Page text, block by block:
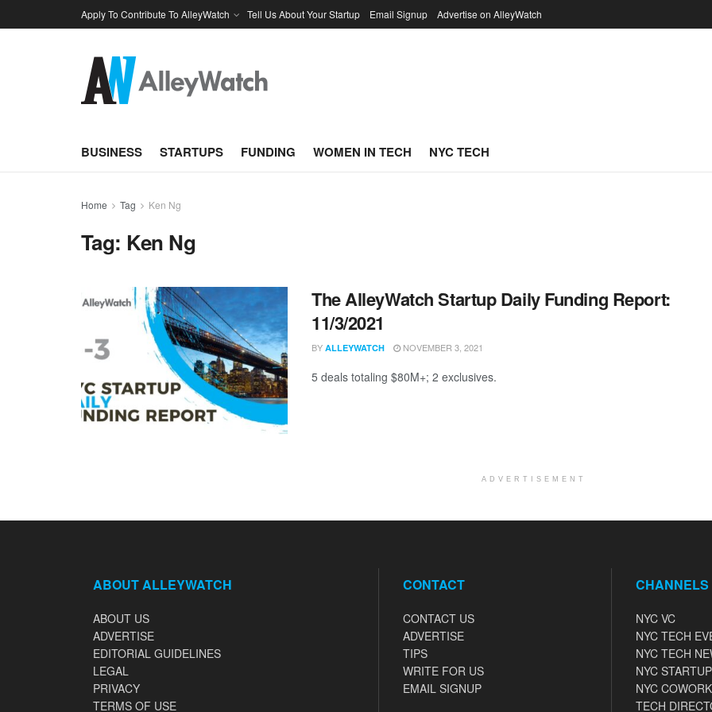
Apply To Contribute To AlleyWatch Tell Us About Your Startup Email Signup Advertise on AlleyWatch
BUSINESS STARTUPS FUNDING WOMEN IN TECH NYC TECH
Home Tag Ken Ng
Tag: Ken Ng
The AlleyWatch Startup Daily Funding Report:
11/3/2021
BY ALLEYWATCH NOVEMBER 3, 2021
5 deals totaling $80M+; 2 exclusives.
ADVERTISEMENT
ABOUT ALLEYWATCH
ABOUT US
ADVERTISE
EDITORIAL GUIDELINES
LEGAL
PRIVACY
TERMS OF USE
CONTACT
CONTACT US
ADVERTISE
TIPS
WRITE FOR US
EMAIL SIGNUP
CHANNELS
NYC VC
NYC TECH
NYC TECH
NYC
NYC
TECH